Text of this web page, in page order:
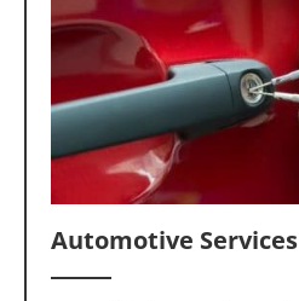
Automotive Services